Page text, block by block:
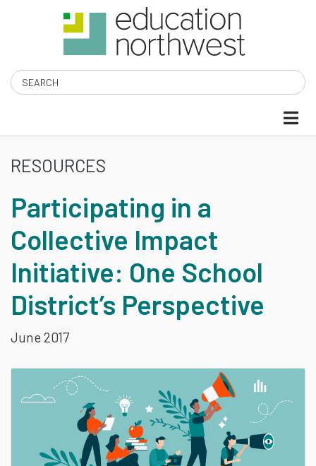
content
Search
PARTICIPATING
IN
A
COLLECTIVE
IMPACT
INITIATIVE:
ONE
SCHOOL
DISTRICT’S
RESOURCES
Participating in a
Collective Impact
Initiative: One School
District’s Perspective
June 2017